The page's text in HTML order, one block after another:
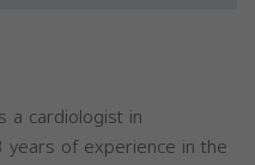
a cardiologist in
years of experience in the